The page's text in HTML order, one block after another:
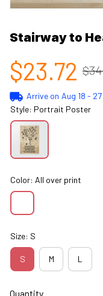
Stairway to
$23.72
Arrive on Aug 18 - 27
Style: Portrait Poster
Color: All over print
Size: S
S M L
Quantity